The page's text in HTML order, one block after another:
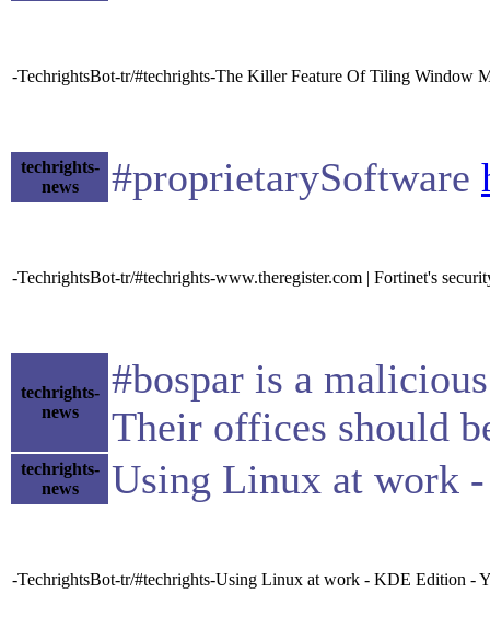
-TechrightsBot-tr/#techrights-The Killer Feature Of Tiling Window
techrights-
news
#proprietarySoftware
-TechrightsBot-tr/#techrights-www.theregister.com | Fortinet's
techrights-
news
#bospar is a
Their offices should
techrights-
news
Using Linux at work
-TechrightsBot-tr/#techrights-Using Linux at work - KDE Edition -